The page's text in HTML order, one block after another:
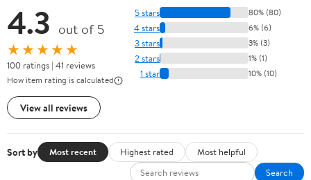
4.3 out of 5
★★★★★
100 ratings | 41 reviews
How item rating is calculated
View all reviews
5 stars 80% (80)
4 stars 6% (6)
3 stars 3% (3)
2 stars 1% (1)
1 star 10% (10)
Sort by Most recent Highest rated
Most helpful
Search